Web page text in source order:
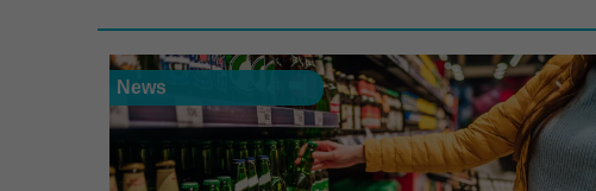
News